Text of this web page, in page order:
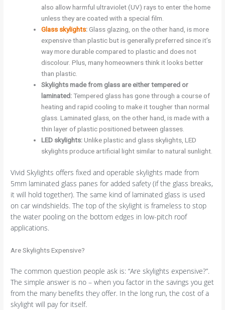
also allow harmful ultraviolet (UV) rays to enter the home
unless they are coated with a special film.
Glass skylights:Glass glazing, on the other hand, is more
expensive than plastic but is generally preferred since it’s
way more durable compared to plastic and does not
discolour. Plus, many homeowners think it looks better
than plastic.
Skylights made from glass are either tempered or
laminated:Tempered glass has gone through a course of
heating and rapid cooling to make it tougher than normal
glass. Laminated glass, on the other hand, is made with a
thin layer of plastic positioned between glasses.
LED skylights:Unlike plastic and glass skylights, LED
skylights produce artificial light similar to natural sunlight.
Vivid Skylights offers fixed and operable skylights made from
5mm laminated glass panes for added safety (if the glass breaks,
it will hold together). The same kind of laminated glass is used
on car windshields. The top of the skylight is frameless to stop
the water pooling on the bottom edges in low-pitch roof
applications.
Are Skylights Expensive?
The common question people ask is: “Are skylights expensive?”.
The simple answer is no – when you factor in the savings you get
from the many benefits they offer. In the long run, the cost of a
skylight will pay for itself.